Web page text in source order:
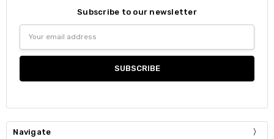
Subscribe to our newsletter
Address
Navigate